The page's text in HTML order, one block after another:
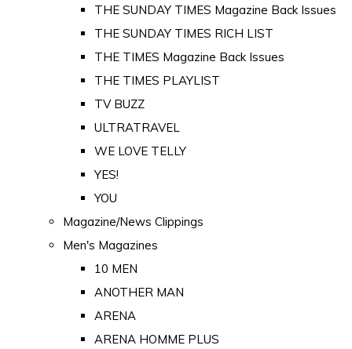
THE SUNDAY TIMES Magazine Back Issues
THE SUNDAY TIMES RICH LIST
THE TIMES Magazine Back Issues
THE TIMES PLAYLIST
TV BUZZ
ULTRATRAVEL
WE LOVE TELLY
YES!
YOU
Magazine/News Clippings
Men's Magazines
10 MEN
ANOTHER MAN
ARENA
ARENA HOMME PLUS